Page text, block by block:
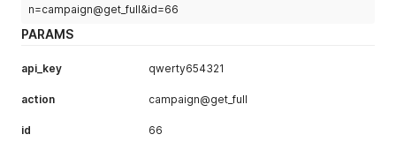
n=campaign@get_full&id=66
PARAMS
api_key qwerty654321
action campaign@get_full
id 66